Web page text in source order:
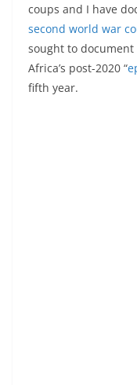
coups and I have
second world war
sought to
Africa’s post-2020 “
fifth year.